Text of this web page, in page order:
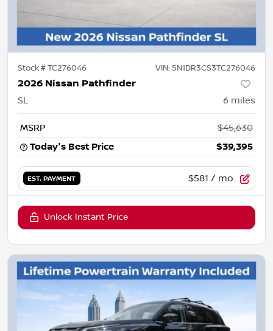
Stock #TC276046 VIN: 5N1DR3CS3TC276046
2026 Nissan Pathfinder
SL 6 miles
MSRP
$45,630
Today's Best Price
$39,395
EST. PAYMENT $581 / mo.
Unlock Instant Price